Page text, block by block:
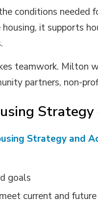
conditions needed
housing, itsupports
teamwork. Milton
partners, non-
Strategy
Strategy and
goals
current and future